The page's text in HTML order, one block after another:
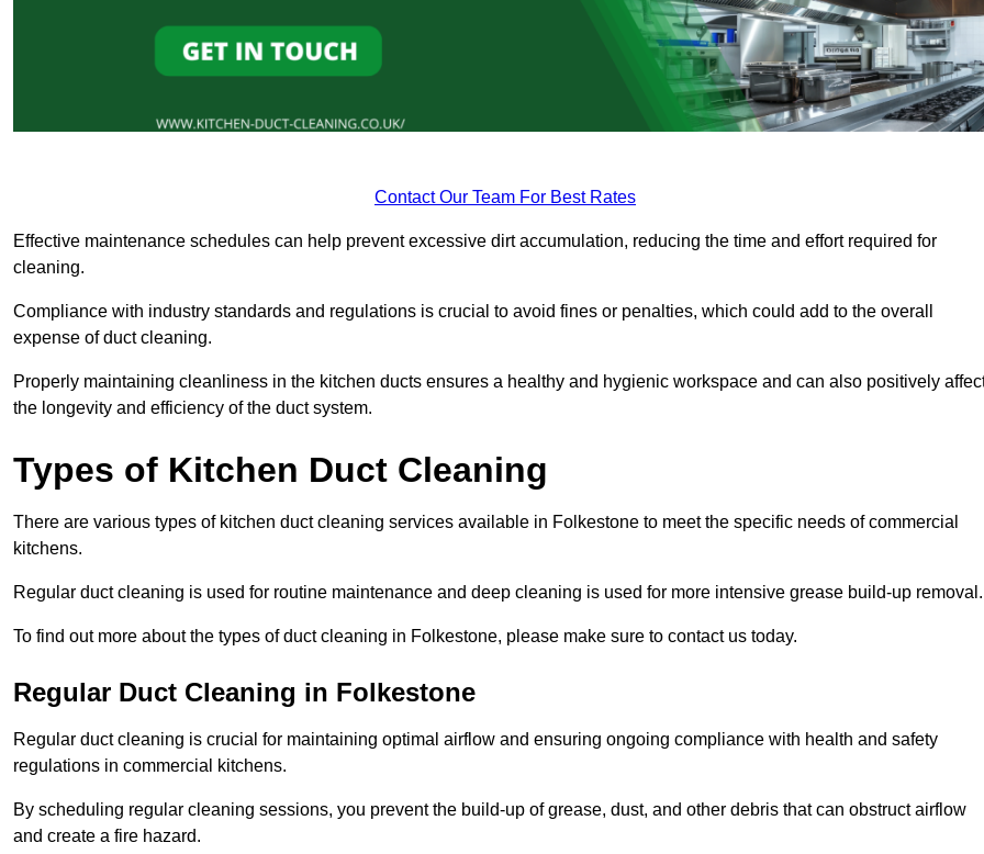
Contact Our Team For Best Rates
Effective maintenance schedules can help prevent excessive dirt accumulation, reducing the time and effort required for
cleaning.
Compliance with industry standards and regulations is crucial to avoid fines or penalties, which could add to the overall
expense of duct cleaning.
Properly maintaining cleanliness in the kitchen ducts ensures a healthy and hygienic workspace and can also positively
the longevity and efficiency of the duct system.
Types of Kitchen Duct Cleaning
There are various types of kitchen duct cleaning services available in Folkestone to meet the specific needs of commercial
kitchens.
Regular duct cleaning is used for routine maintenance and deep cleaning is used for more intensive grease build-up removal.
To find out more about the types of duct cleaning in Folkestone, please make sure to contact us today.
Regular Duct Cleaning in Folkestone
Regular duct cleaning is crucial for maintaining optimal airflow and ensuring ongoing compliance with health and safety
regulations in commercial kitchens.
By scheduling regular cleaning sessions, you prevent the build-up of grease, dust, and other debris that can obstruct airflow
and create a fire hazard.